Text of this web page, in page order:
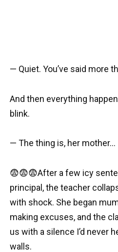
— Quiet. You’ve said more
And then everything
blink.
— The thing is, her mother…
😨😨😨After a few icy
principal, the teacher
with shock. She began
making excuses, and the
us with a silence I’d never
walls.